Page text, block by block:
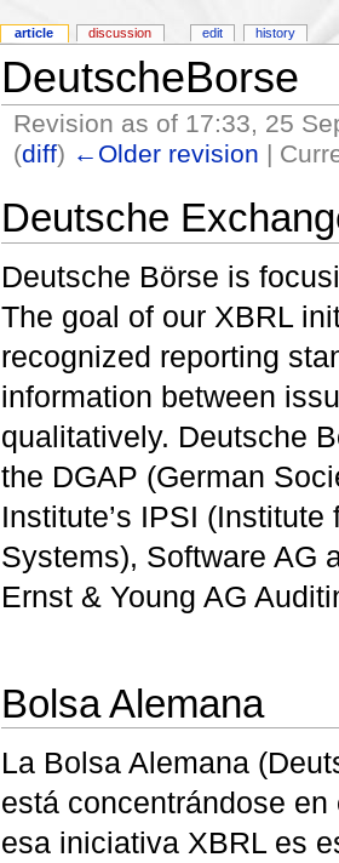
DeutscheBorse
Revision as of 17:33, 25
(diff) ←Older revision |
Deutsche
Deutsche Börse is
The goal of our XBRL
recognized reporting
information between
qualitatively. Deutsche
the DGAP (German
Institute’s IPSI
Systems), Software AG
Ernst & Young AG
Bolsa Alemana
La Bolsa Alemana
está concentrándose
esa iniciativa XBRL es
article discussion edit history